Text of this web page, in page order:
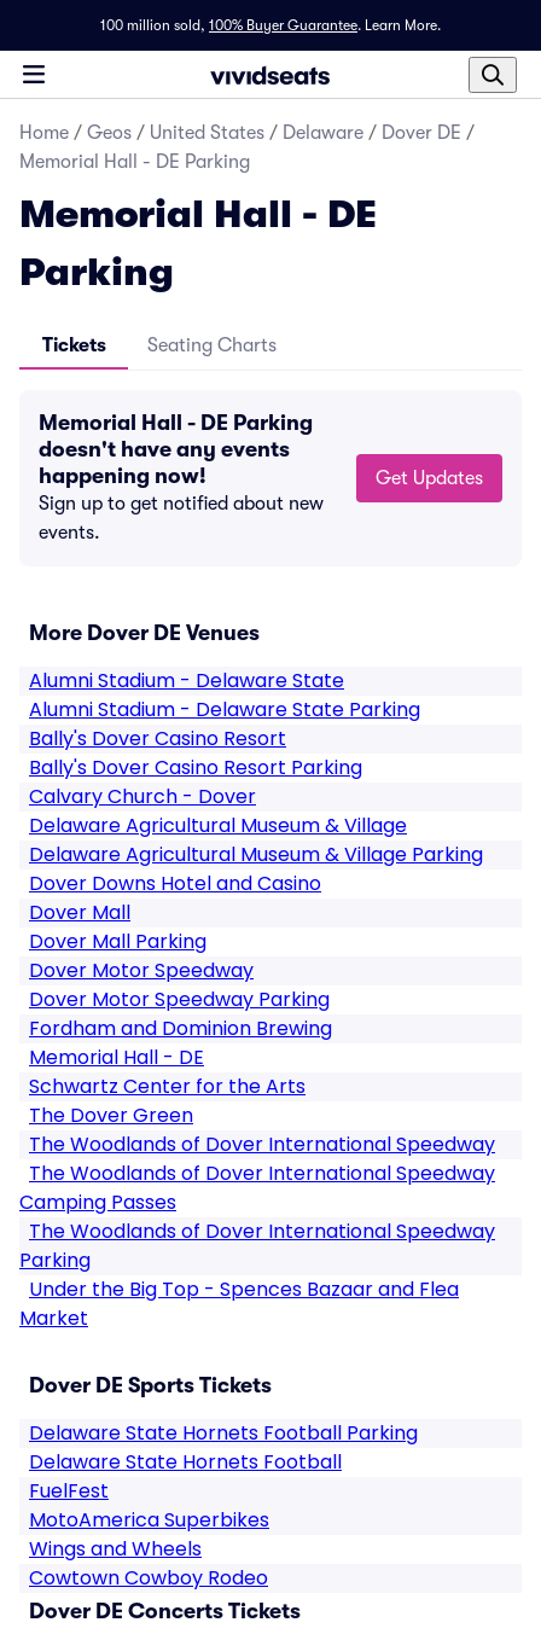
100 million sold, 100% Buyer Guarantee. Learn More.
Home / Geos / United States / Delaware / Dover DE /
Memorial Hall - DE Parking
Memorial Hall - DE
Parking
Tickets Seating Charts
Memorial Hall - DE Parking
doesn't have any events
happening now!
Sign up to get notified about new
events.
Get Updates
More Dover DE Venues
Alumni Stadium - Delaware State
Alumni Stadium - Delaware State Parking
Bally's Dover Casino Resort
Bally's Dover Casino Resort Parking
Calvary Church - Dover
Delaware Agricultural Museum & Village
Delaware Agricultural Museum & Village Parking
Dover Downs Hotel and Casino
Dover Mall
Dover Mall Parking
Dover Motor Speedway
Dover Motor Speedway Parking
Fordham and Dominion Brewing
Memorial Hall - DE
Schwartz Center for the Arts
The Dover Green
The Woodlands of Dover International Speedway
The Woodlands of Dover International Speedway
Camping Passes
The Woodlands of Dover International Speedway
Parking
Under the Big Top - Spences Bazaar and Flea
Market
Dover DE Sports Tickets
Delaware State Hornets Football Parking
Delaware State Hornets Football
FuelFest
MotoAmerica Superbikes
Wings and Wheels
Cowtown Cowboy Rodeo
Dover DE Concerts Tickets